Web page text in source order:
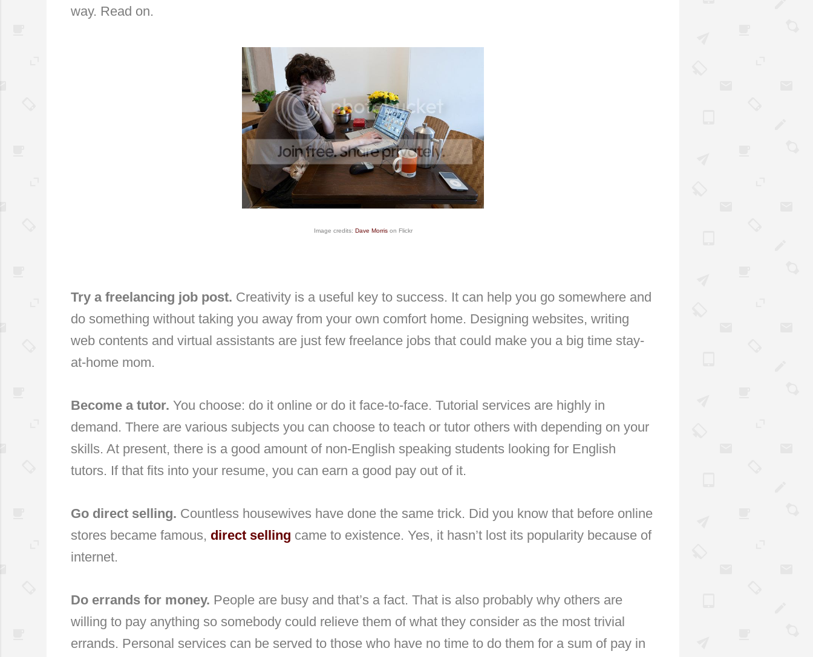
way. Read on.
Image credits: Dave Morrison Flickr
Try a freelancing job post. Creativity is a useful key to success. It can help you go somewhere and
do something without taking you away from your own comfort home. Designing websites, writing
web contents and virtual assistants are just few freelance jobs that could make you a big time stay-
at-home mom.
Become a tutor. You choose: do it online or do it face-to-face. Tutorial services are highly in
demand. There are various subjects you can choose to teach or tutor others with depending on your
skills. At present, there is a good amount of non-English speaking students looking for English
tutors. If that fits into your resume, you can earn a good pay out of it.
Go direct selling. Countless housewives have done the same trick. Did you know that before online
stores became famous, direct selling came to existence. Yes, it hasn’t lost its popularity because of
internet.
Do errands for money. People are busy and that’s a fact. That is also probably why others are
willing to pay anything so somebody could relieve them of what they consider as the most trivial
errands. Personal services can be served to those who have no time to do them for a sum of pay in